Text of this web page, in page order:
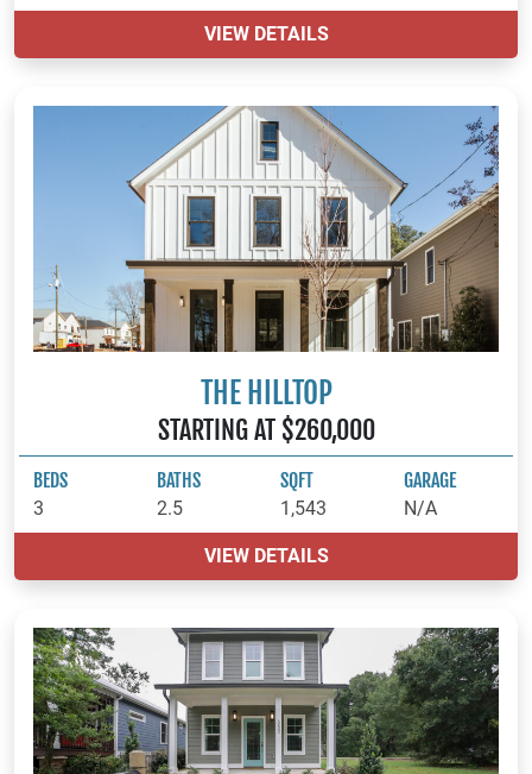
VIEW DETAILS
THE HILLTOP
STARTING AT $260,000
BEDS
3
BATHS
2.5
SQFT
1,543
GARAGE
N/A
VIEW DETAILS